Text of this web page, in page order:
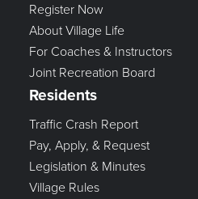
Register Now
About Village Life
For Coaches & Instructors
Joint Recreation Board
Residents
Traffic Crash Report
Pay, Apply, & Request
Legislation & Minutes
Village Rules